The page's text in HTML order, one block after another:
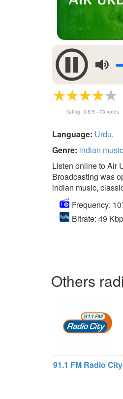
Rating: 3.8/5 - 78 votes
Language: Urdu.
Genre: indian music
Listen online to Air
Broadcasting was
indian music,
Frequency:
Bitrate: 49
Others
91.1 FM Radio City